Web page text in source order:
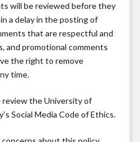
will be reviewed before they
a delay in the posting of
that are respectful and
and promotional comments
the right to remove
time.
review theUniversity of
Social Media Code of Ethics.